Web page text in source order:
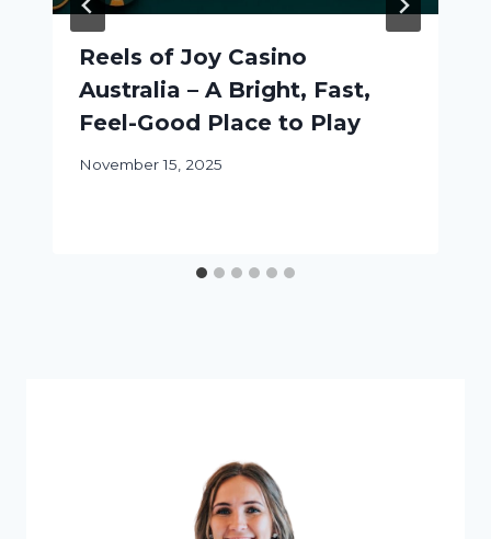
Reels of Joy Casino
Australia – A Bright, Fast,
Feel-Good Place to Play
November 15, 2025